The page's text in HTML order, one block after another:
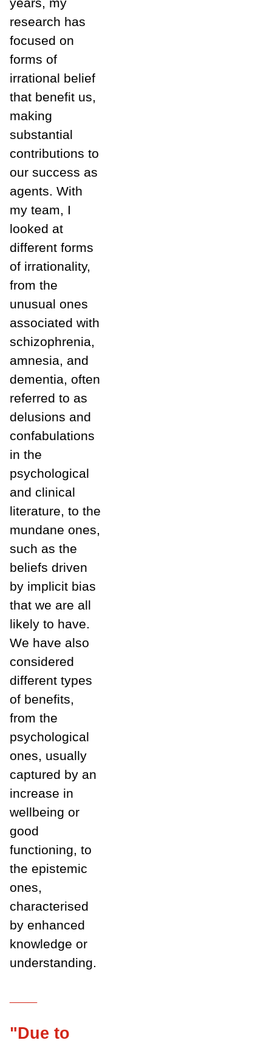
research has
focused on
forms of
irrational belief
that benefit us,
making
substantial
contributions to
our success as
agents. With
my team, I
looked at
different forms
of irrationality,
from the
unusual ones
associated with
schizophrenia,
amnesia, and
dementia, often
referred to as
delusions and
confabulations
in the
psychological
and clinical
literature, to the
mundane ones,
such as the
beliefs driven
by implicit bias
that we are all
likely to have.
We have also
considered
different types
of benefits,
from the
psychological
ones, usually
captured by an
increase in
wellbeing or
good
functioning, to
the epistemic
ones,
characterised
by enhanced
knowledge or
understanding.
"Due to